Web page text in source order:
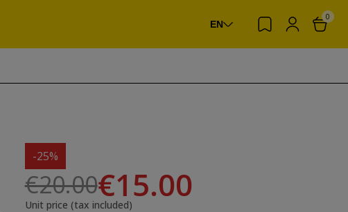
EN
0
-25%
€20.00€15.00
Unit price (tax included)